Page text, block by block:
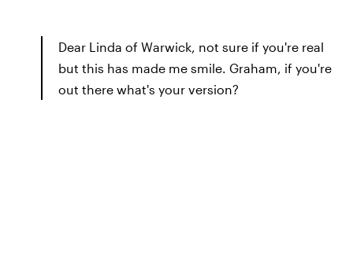
Dear Linda of Warwick, not sure if you're real
but this has made me smile. Graham, if you're
out there what's your version?